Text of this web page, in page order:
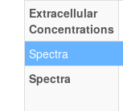
Extracellular
Concentrations
Spectra
Spectra